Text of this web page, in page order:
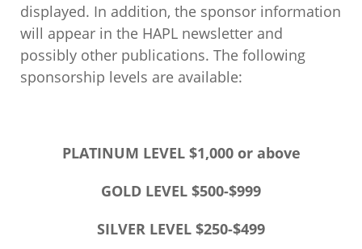
displayed. In addition, the sponsor information
will appear in the HAPL newsletter and
possibly other publications. The following
sponsorship levels are available:
PLATINUM LEVEL $1,000 or above
GOLD LEVEL $500-$999
SILVER LEVEL $250-$499